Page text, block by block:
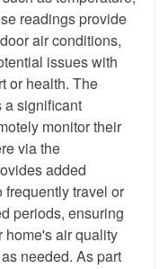
readings provide
air conditions,
issues with
or health. The
a significant
monitor their
via the
added
travel or
periods, ensuring
home's air quality
needed. As part